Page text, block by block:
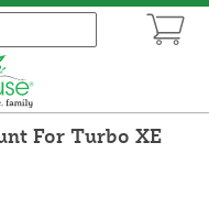
For Turbo XE